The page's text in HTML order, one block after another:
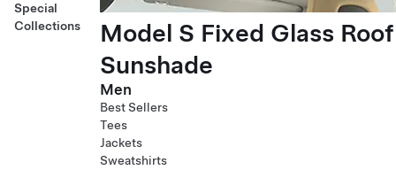
Special
Collections
Model S Fixed Glass Roof
Sunshade
Men
Best Sellers
Tees
Jackets
Sweatshirts